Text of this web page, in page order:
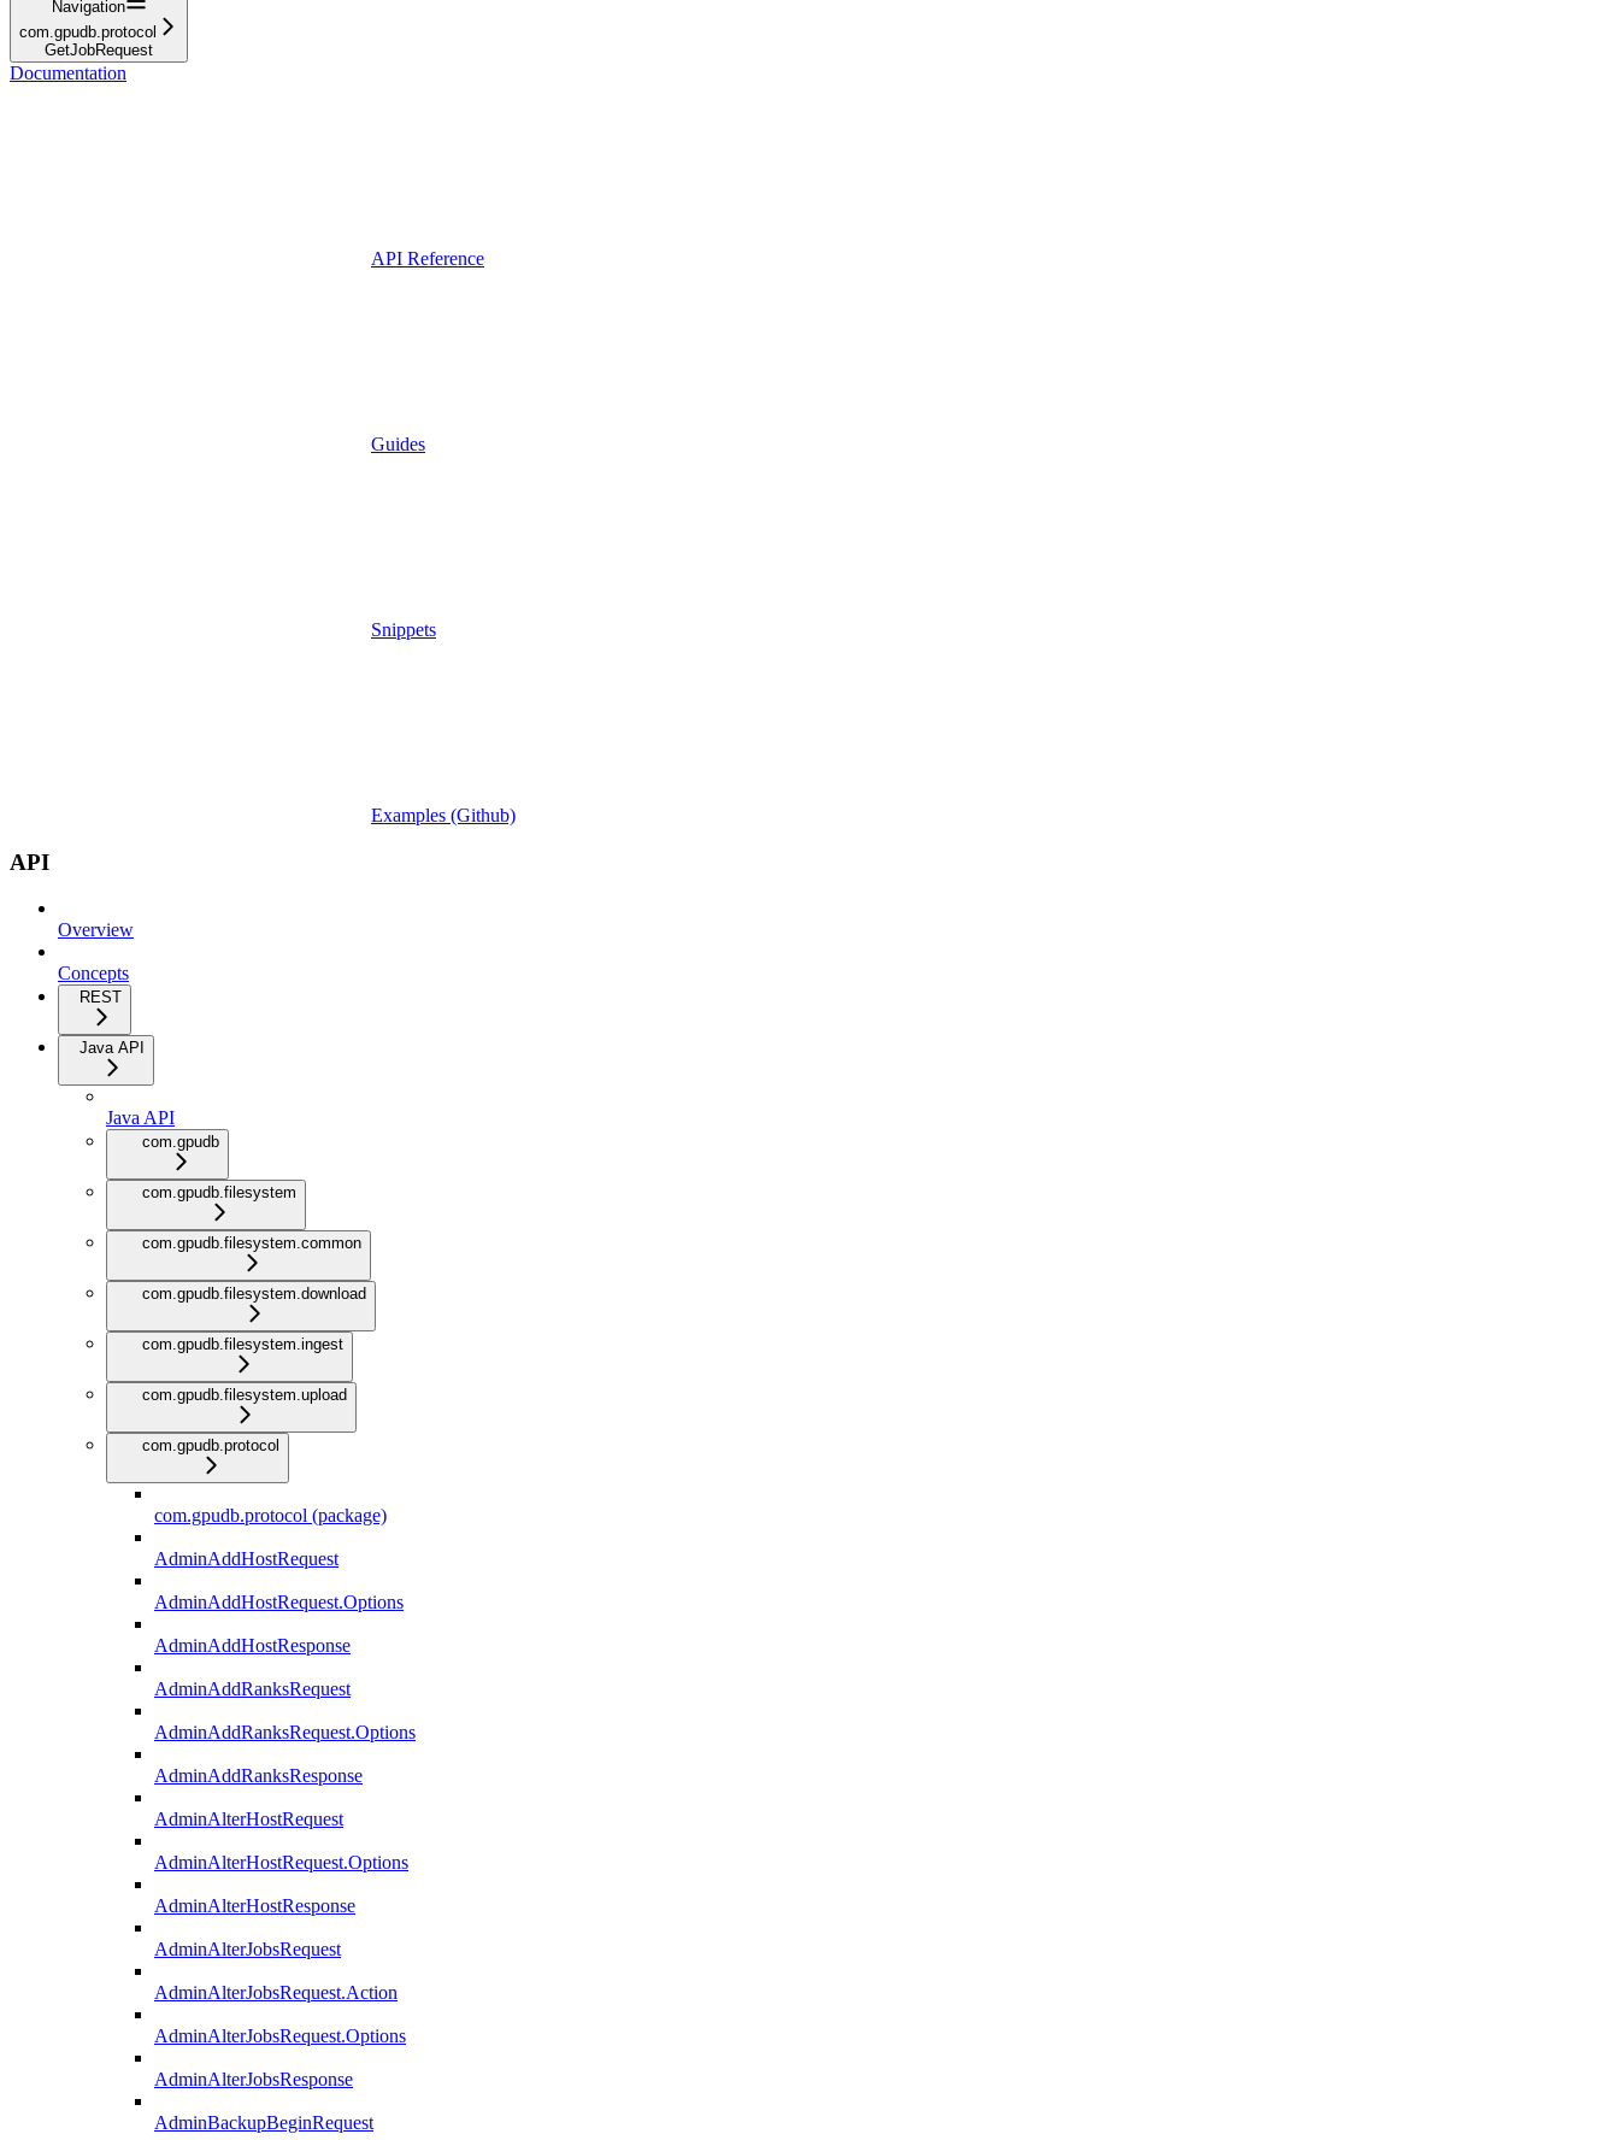
Navigation
com.gpudb.protocol
GetJobRequest
Documentation
API Reference
Guides
Snippets
Examples (Github)
API
Overview
Concepts
REST
Java API
Java API
com.gpudb
com.gpudb.filesystem
com.gpudb.filesystem.common
com.gpudb.filesystem.download
com.gpudb.filesystem.ingest
com.gpudb.filesystem.upload
com.gpudb.protocol
com.gpudb.protocol (package)
AdminAddHostRequest
AdminAddHostRequest.Options
AdminAddHostResponse
AdminAddRanksRequest
AdminAddRanksRequest.Options
AdminAddRanksResponse
AdminAlterHostRequest
AdminAlterHostRequest.Options
AdminAlterHostResponse
AdminAlterJobsRequest
AdminAlterJobsRequest.Action
AdminAlterJobsRequest.Options
AdminAlterJobsResponse
AdminBackupBeginRequest